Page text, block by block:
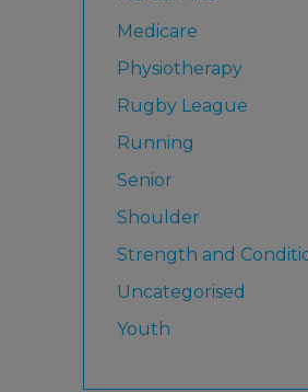
Medicare
Physiotherapy
Rugby League
Running
Senior
Shoulder
Strength and
Uncategorised
Youth